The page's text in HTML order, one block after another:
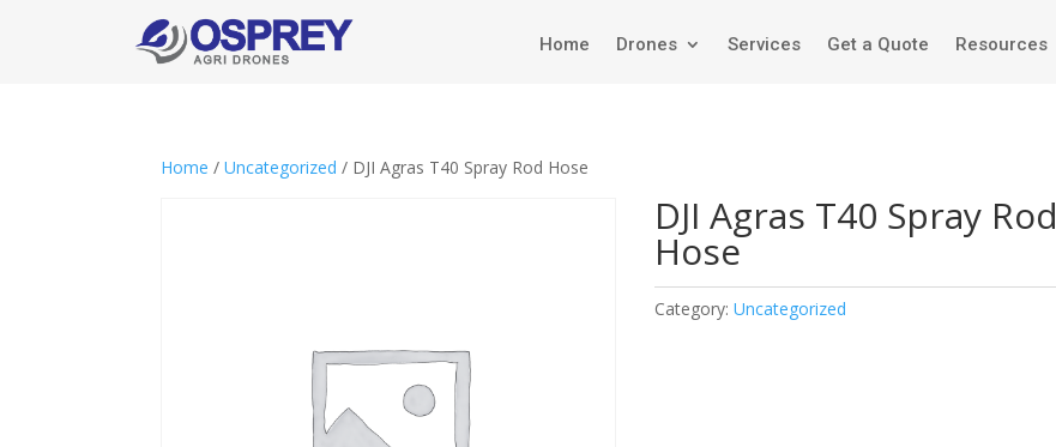
Home Drones Services Get a Quote Resources
Home /Uncategorized / DJI Agras T40 Spray Rod Hose
DJI Agras T40 Spray Rod
Hose
Category:Uncategorized